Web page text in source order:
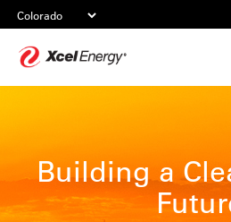
Building a